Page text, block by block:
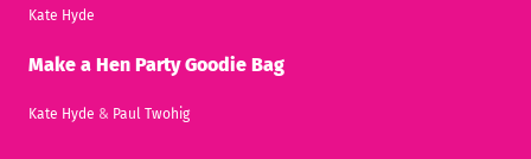
Kate Hyde
Make a Hen Party Goodie Bag
Kate Hyde & Paul Twohig